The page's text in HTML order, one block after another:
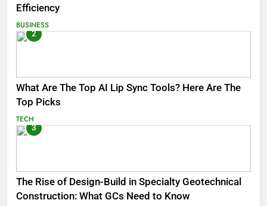
Efficiency
BUSINESS
2
What Are The Top AI Lip Sync Tools? Here Are The
Top Picks
TECH
3
The Rise of Design-Build in Specialty Geotechnical
Construction: What GCs Need to Know